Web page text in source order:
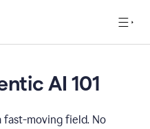
AI 101
moving field. No